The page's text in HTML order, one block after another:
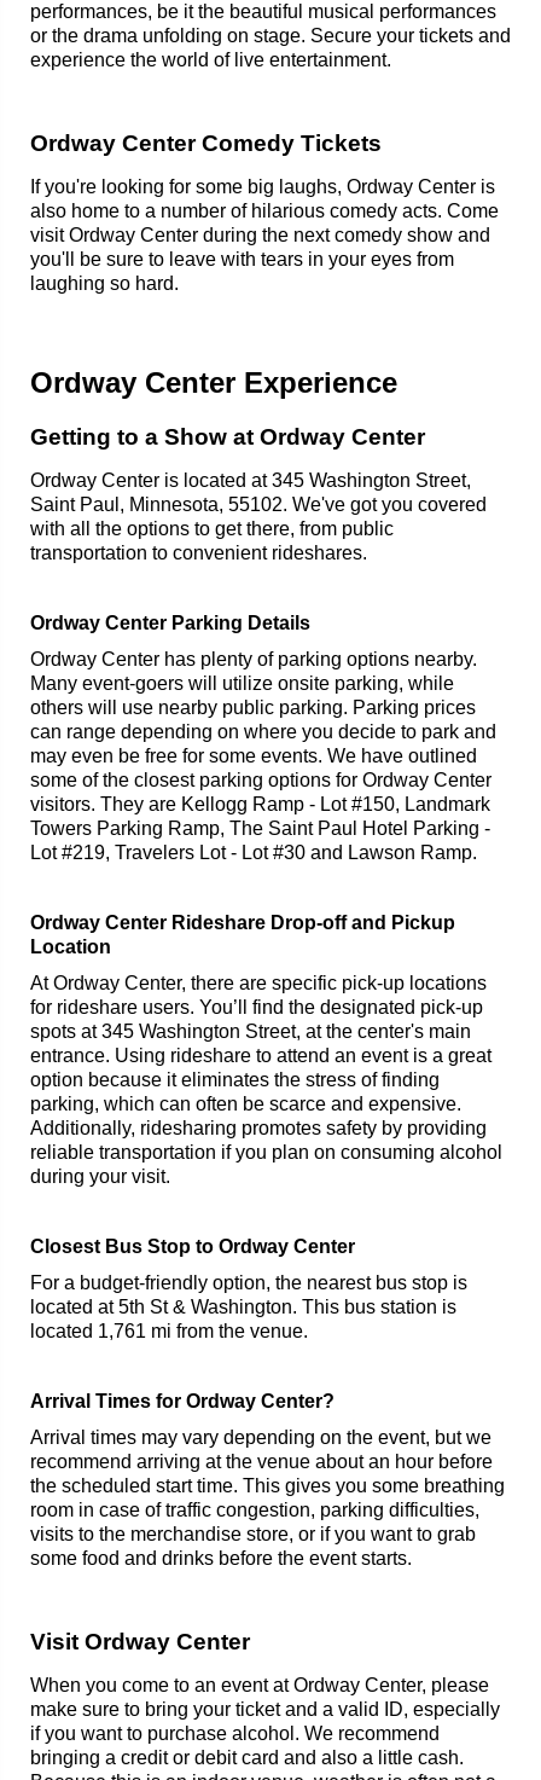
performances, be it the beautiful musical performances
or the drama unfolding on stage. Secure your tickets and
experience the world of live entertainment.
Ordway Center Comedy Tickets
If you're looking for some big laughs, Ordway Center is
also home to a number of hilarious comedy acts. Come
visit Ordway Center during the next comedy show and
you'll be sure to leave with tears in your eyes from
laughing so hard.
Ordway Center Experience
Getting to a Show at Ordway Center
Ordway Center is located at 345 Washington Street,
Saint Paul, Minnesota, 55102. We've got you covered
with all the options to get there, from public
transportation to convenient rideshares.
Ordway Center Parking Details
Ordway Center has plenty of parking options nearby.
Many event-goers will utilize onsite parking, while
others will use nearby public parking. Parking prices
can range depending on where you decide to park and
may even be free for some events. We have outlined
some of the closest parking options for Ordway Center
visitors. They are Kellogg Ramp - Lot #150, Landmark
Towers Parking Ramp, The Saint Paul Hotel Parking -
Lot #219, Travelers Lot - Lot #30 and Lawson Ramp.
Ordway Center Rideshare Drop-off and Pickup
Location
At Ordway Center, there are specific pick-up locations
for rideshare users. You’ll find the designated pick-up
spots at 345 Washington Street, at the center's main
entrance. Using rideshare to attend an event is a great
option because it eliminates the stress of finding
parking, which can often be scarce and expensive.
Additionally, ridesharing promotes safety by providing
reliable transportation if you plan on consuming alcohol
during your visit.
Closest Bus Stop to Ordway Center
For a budget-friendly option, the nearest bus stop is
located at 5th St & Washington. This bus station is
located 1,761 mi from the venue.
Arrival Times for Ordway Center?
Arrival times may vary depending on the event, but we
recommend arriving at the venue about an hour before
the scheduled start time. This gives you some breathing
room in case of traffic congestion, parking difficulties,
visits to the merchandise store, or if you want to grab
some food and drinks before the event starts.
Visit Ordway Center
When you come to an event at Ordway Center, please
make sure to bring your ticket and a valid ID, especially
if you want to purchase alcohol. We recommend
bringing a credit or debit card and also a little cash.